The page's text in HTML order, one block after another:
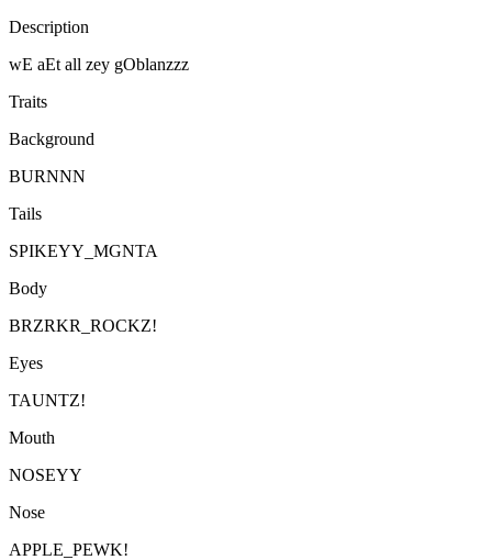
Description
wE aEt all zey gOblanzzz
Traits
Background
BURNNN
Tails
SPIKEYY_MGNTA
Body
BRZRKR_ROCKZ!
Eyes
TAUNTZ!
Mouth
NOSEYY
Nose
APPLE_PEWK!